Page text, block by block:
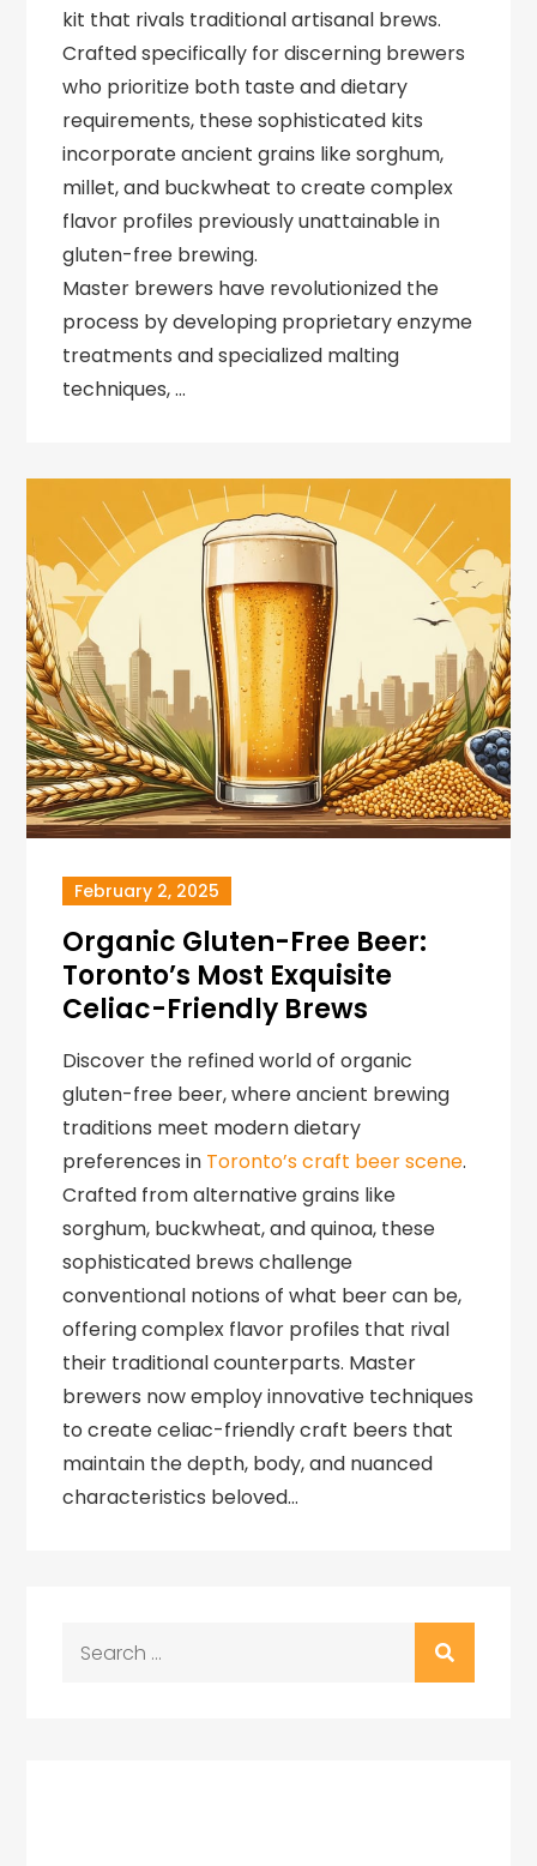
kit that rivals traditional artisanal brews.
Crafted specifically for discerning brewers
who prioritize both taste and dietary
requirements, these sophisticated kits
incorporate ancient grains like sorghum,
millet, and buckwheat to create complex
flavor profiles previously unattainable in
gluten-free brewing.
Master brewers have revolutionized the
process by developing proprietary enzyme
treatments and specialized malting
techniques, …
February 2, 2025
Organic Gluten-Free Beer:
Toronto’s Most Exquisite
Celiac-Friendly Brews
Discover the refined world of organic
gluten-free beer, where ancient brewing
traditions meet modern dietary
preferences in Toronto’s craft beer scene.
Crafted from alternative grains like
sorghum, buckwheat, and quinoa, these
sophisticated brews challenge
conventional notions of what beer can be,
offering complex flavor profiles that rival
their traditional counterparts. Master
brewers now employ innovative techniques
to create celiac-friendly craft beers that
maintain the depth, body, and nuanced
characteristics beloved…